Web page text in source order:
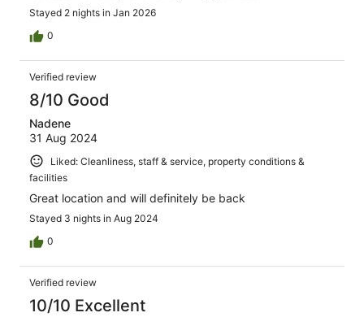
Stayed 2 nights in Jan 2026
0
Verified review
8/10 Good
Nadene
31 Aug 2024
Liked: Cleanliness, staff & service, property conditions &
facilities
Great location and will definitely be back
Stayed 3 nights in Aug 2024
0
Verified review
10/10 Excellent